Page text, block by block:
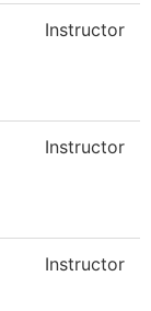
Instructor
Instructor
Instructor